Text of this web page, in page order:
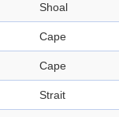
Shoal
Cape
Cape
Strait